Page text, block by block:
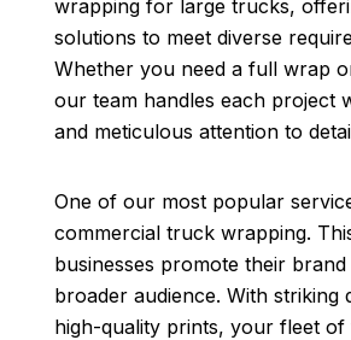
wrapping for large trucks,
solutions to meet diverse
Whether you need a full wrap
our team handles each project
and meticulous attention to
One of our most popular
commercial truck wrapping.
businesses promote their
broader audience. With striking
high-quality prints, your fleet